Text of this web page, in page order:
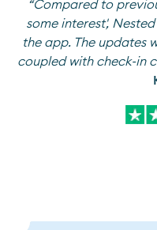
“Compared to
some interest',
the app. The updates
coupled with check-in